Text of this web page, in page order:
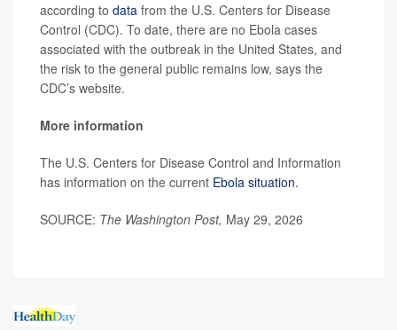
according to data from the U.S. Centers for Disease
Control (CDC). To date, there are no Ebola cases
associated with the outbreak in the United States, and
the risk to the general public remains low, says the
CDC’s website.
More information
The U.S. Centers for Disease Control and Information
has information on the current Ebola situation.
SOURCE: The Washington Post, May 29, 2026